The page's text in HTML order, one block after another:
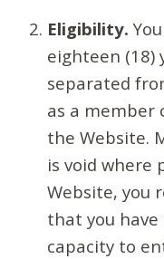
Eligibility.
eighteen (18)
separated
as a member
the Website.
is void where
Website, you
that you
capacity to